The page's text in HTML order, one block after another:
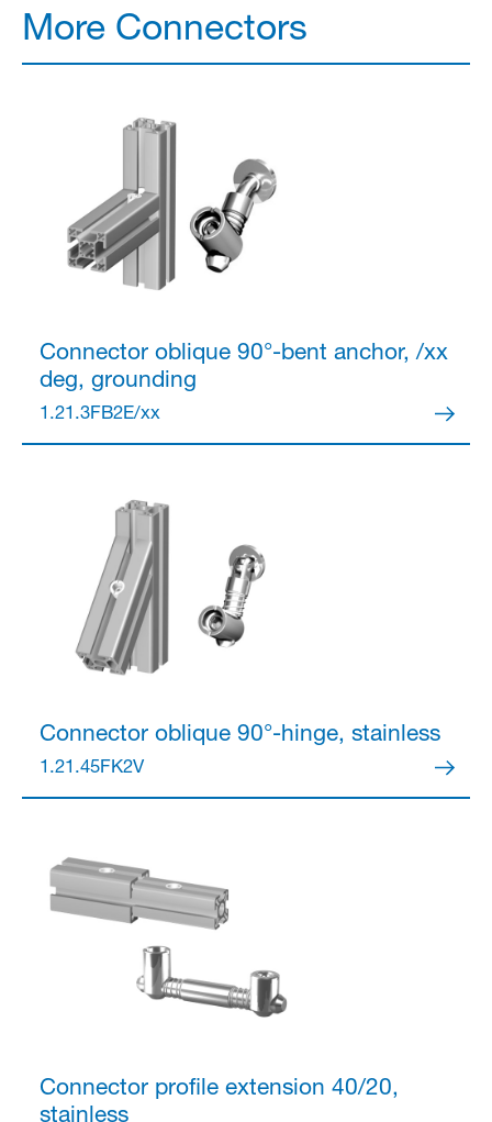
More Connectors
Connectoroblique 90°-bent anchor, /xx
deg, grounding
1.21.3FB2E/xx
Connectoroblique 90°-hinge, stainless
1.21.45FK2V
Connectorprofile extension 40/20,
stainless